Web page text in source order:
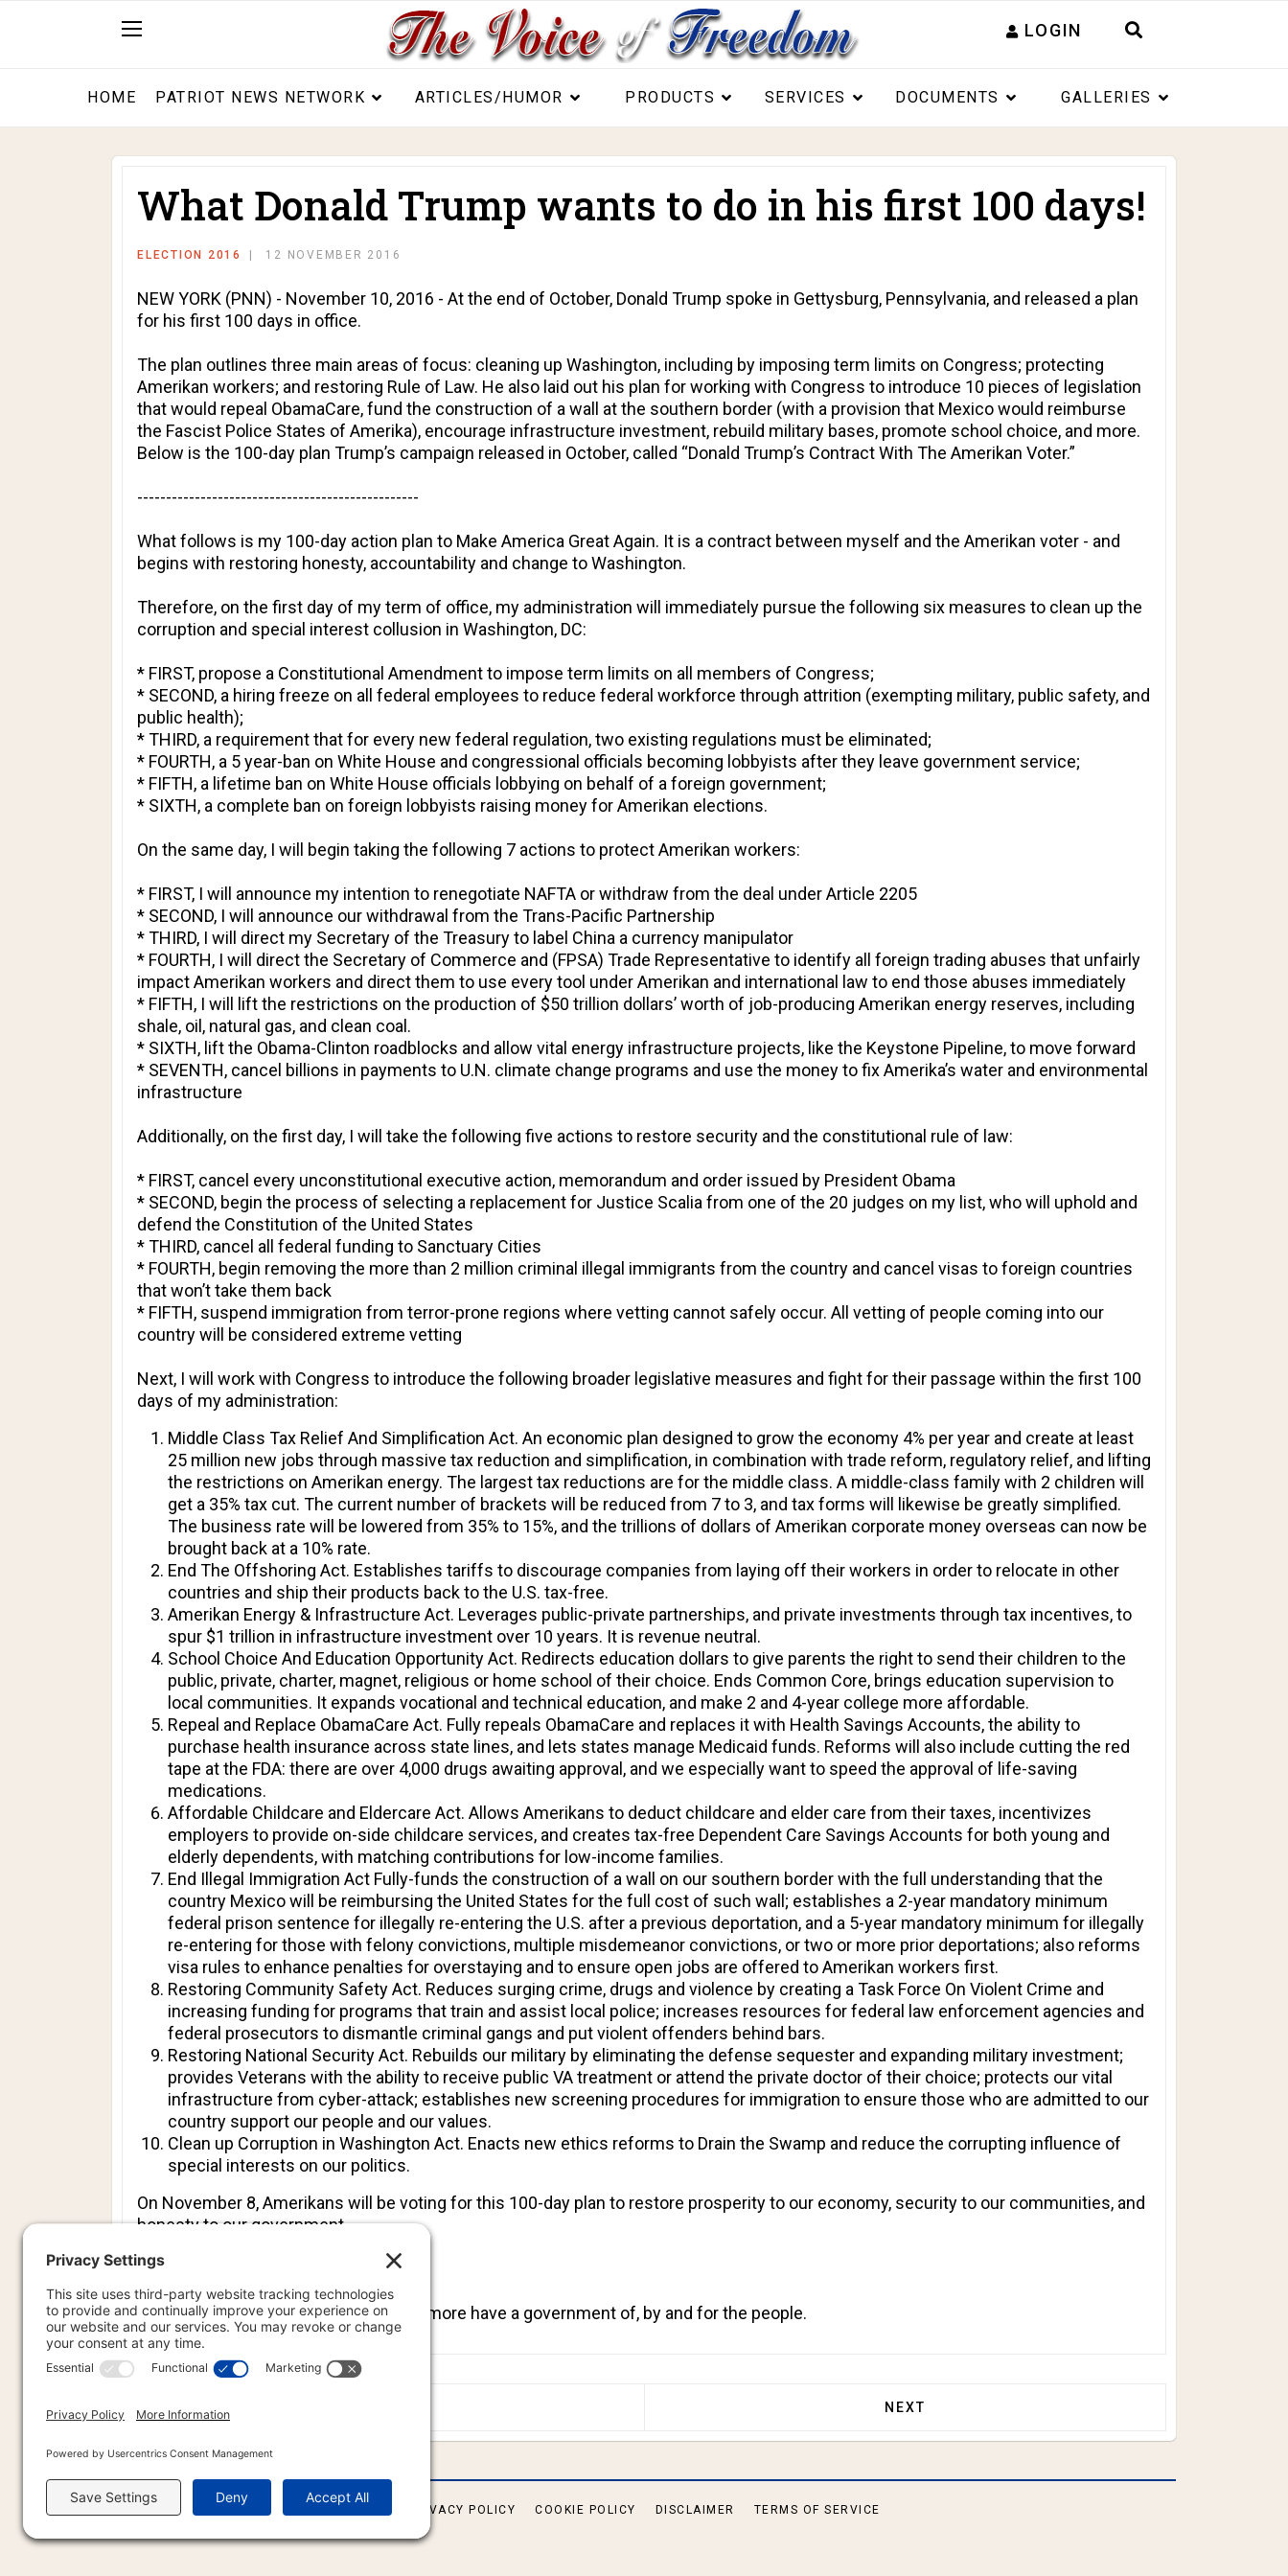
LOGIN
HOME PATRIOT NEWS NETWORK ARTICLES/HUMOR PRODUCTS SERVICES DOCUMENTS GALLERIES
What Donald Trump wants to do in his first 100 days!
ELECTION 2016 12 NOVEMBER 2016
NEW YORK (PNN) - November 10, 2016 - At the end of October, Donald Trump spoke in Gettysburg, Pennsylvania, and released a plan
for his first 100 days in office.
The plan outlines three main areas of focus: cleaning up Washington, including by imposing term limits on Congress; protecting
Amerikan workers; and restoring Rule of Law. He also laid out his plan for working with Congress to introduce 10 pieces of legislation
that would repeal ObamaCare, fund the construction of a wall at the southern border (with a provision that Mexico would reimburse
the Fascist Police States of Amerika), encourage infrastructure investment, rebuild military bases, promote school choice, and more.
Below is the 100-day plan Trump’s campaign released in October, called “Donald Trump’s Contract With The Amerikan Voter.”
-------------------------------------------------
What follows is my 100-day action plan to Make America Great Again. It is a contract between myself and the Amerikan voter - and
begins with restoring honesty, accountability and change to Washington.
Therefore, on the first day of my term of office, my administration will immediately pursue the following six measures to clean up the
corruption and special interest collusion in Washington, DC:
* FIRST, propose a Constitutional Amendment to impose term limits on all members of Congress;
* SECOND, a hiring freeze on all federal employees to reduce federal workforce through attrition (exempting military, public safety, and
public health);
* THIRD, a requirement that for every new federal regulation, two existing regulations must be eliminated;
* FOURTH, a 5 year-ban on White House and congressional officials becoming lobbyists after they leave government service;
* FIFTH, a lifetime ban on White House officials lobbying on behalf of a foreign government;
* SIXTH, a complete ban on foreign lobbyists raising money for Amerikan elections.
On the same day, I will begin taking the following 7 actions to protect Amerikan workers:
* FIRST, I will announce my intention to renegotiate NAFTA or withdraw from the deal under Article 2205
* SECOND, I will announce our withdrawal from the Trans-Pacific Partnership
* THIRD, I will direct my Secretary of the Treasury to label China a currency manipulator
* FOURTH, I will direct the Secretary of Commerce and (FPSA) Trade Representative to identify all foreign trading abuses that unfairly
impact Amerikan workers and direct them to use every tool under Amerikan and international law to end those abuses immediately
* FIFTH, I will lift the restrictions on the production of $50 trillion dollars’ worth of job-producing Amerikan energy reserves, including
shale, oil, natural gas, and clean coal.
* SIXTH, lift the Obama-Clinton roadblocks and allow vital energy infrastructure projects, like the Keystone Pipeline, to move forward
* SEVENTH, cancel billions in payments to U.N. climate change programs and use the money to fix Amerika’s water and environmental
infrastructure
Additionally, on the first day, I will take the following five actions to restore security and the constitutional rule of law:
* FIRST, cancel every unconstitutional executive action, memorandum and order issued by President Obama
* SECOND, begin the process of selecting a replacement for Justice Scalia from one of the 20 judges on my list, who will uphold and
defend the Constitution of the United States
* THIRD, cancel all federal funding to Sanctuary Cities
* FOURTH, begin removing the more than 2 million criminal illegal immigrants from the country and cancel visas to foreign countries
that won’t take them back
* FIFTH, suspend immigration from terror-prone regions where vetting cannot safely occur. All vetting of people coming into our
country will be considered extreme vetting
Next, I will work with Congress to introduce the following broader legislative measures and fight for their passage within the first 100
days of my administration:
Middle Class Tax Relief And Simplification Act. An economic plan designed to grow the economy 4% per year and create at least
25 million new jobs through massive tax reduction and simplification, in combination with trade reform, regulatory relief, and lifting
the restrictions on Amerikan energy. The largest tax reductions are for the middle class. A middle-class family with 2 children will
get a 35% tax cut. The current number of brackets will be reduced from 7 to 3, and tax forms will likewise be greatly simplified.
The business rate will be lowered from 35% to 15%, and the trillions of dollars of Amerikan corporate money overseas can now be
brought back at a 10% rate.
End The Offshoring Act. Establishes tariffs to discourage companies from laying off their workers in order to relocate in other
countries and ship their products back to the U.S. tax-free.
Amerikan Energy & Infrastructure Act. Leverages public-private partnerships, and private investments through tax incentives, to
spur $1 trillion in infrastructure investment over 10 years. It is revenue neutral.
School Choice And Education Opportunity Act. Redirects education dollars to give parents the right to send their children to the
public, private, charter, magnet, religious or home school of their choice. Ends Common Core, brings education supervision to
local communities. It expands vocational and technical education, and make 2 and 4-year college more affordable.
Repeal and Replace ObamaCare Act. Fully repeals ObamaCare and replaces it with Health Savings Accounts, the ability to
purchase health insurance across state lines, and lets states manage Medicaid funds. Reforms will also include cutting the red
tape at the FDA: there are over 4,000 drugs awaiting approval, and we especially want to speed the approval of life-saving
medications.
Affordable Childcare and Eldercare Act. Allows Amerikans to deduct childcare and elder care from their taxes, incentivizes
employers to provide on-side childcare services, and creates tax-free Dependent Care Savings Accounts for both young and
elderly dependents, with matching contributions for low-income families.
End Illegal Immigration Act Fully-funds the construction of a wall on our southern border with the full understanding that the
country Mexico will be reimbursing the United States for the full cost of such wall; establishes a 2-year mandatory minimum
federal prison sentence for illegally re-entering the U.S. after a previous deportation, and a 5-year mandatory minimum for illegally
re-entering for those with felony convictions, multiple misdemeanor convictions, or two or more prior deportations; also reforms
visa rules to enhance penalties for overstaying and to ensure open jobs are offered to Amerikan workers first.
Restoring Community Safety Act. Reduces surging crime, drugs and violence by creating a Task Force On Violent Crime and
increasing funding for programs that train and assist local police; increases resources for federal law enforcement agencies and
federal prosecutors to dismantle criminal gangs and put violent offenders behind bars.
Restoring National Security Act. Rebuilds our military by eliminating the defense sequester and expanding military investment;
provides Veterans with the ability to receive public VA treatment or attend the private doctor of their choice; protects our vital
infrastructure from cyber-attack; establishes new screening procedures for immigration to ensure those who are admitted to our
country support our people and our values.
Clean up Corruption in Washington Act. Enacts new ethics reforms to Drain the Swamp and reduce the corrupting influence of
special interests on our politics.
On November 8, Amerikans will be voting for this 100-day plan to restore prosperity to our economy, security to our communities, and
honesty to our government.
This is my pledge to you.
If we follow these steps, we will once more have a government of, by and for the people.
PREVIOUS ARTICLE: MAJORITY ARRESTED IN PORTLAND ANTI-TRUMP PROTESTS DIDN’T VOTE!
NEXT ARTICLE: TRUMP CABINET TAKES SHAPE!
NEXT
PRIVACY POLICY COOKIE POLICY DISCLAIMER TERMS OF SERVICE